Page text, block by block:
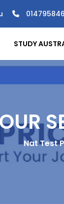
014795846
STUDY
Nat Test